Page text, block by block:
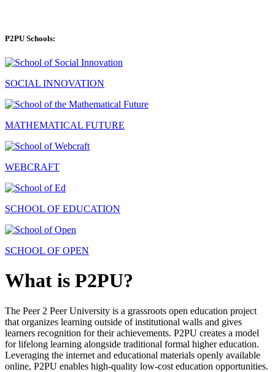
P2PU Schools:
SOCIAL INNOVATION
MATHEMATICAL FUTURE
WEBCRAFT
SCHOOL OF EDUCATION
SCHOOL OF OPEN
What is P2PU?
The Peer 2 Peer University is a grassroots open education project
that organizes learning outside of institutional walls and gives
learners recognition for their achievements. P2PU creates a model
for lifelong learning alongside traditional formal higher education.
Leveraging the internet and educational materials openly available
online, P2PU enables high-quality low-cost education opportunities.